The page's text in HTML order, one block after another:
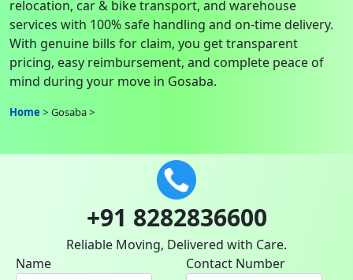
relocation, car & bike transport, and warehouse
services with 100% safe handling and on-time delivery.
With genuine bills for claim, you get transparent
pricing, easy reimbursement, and complete peace of
mind during your move in Gosaba.
Home Gosaba
+91 8282836600
Reliable Moving, Delivered with Care.
Name
Contact Number